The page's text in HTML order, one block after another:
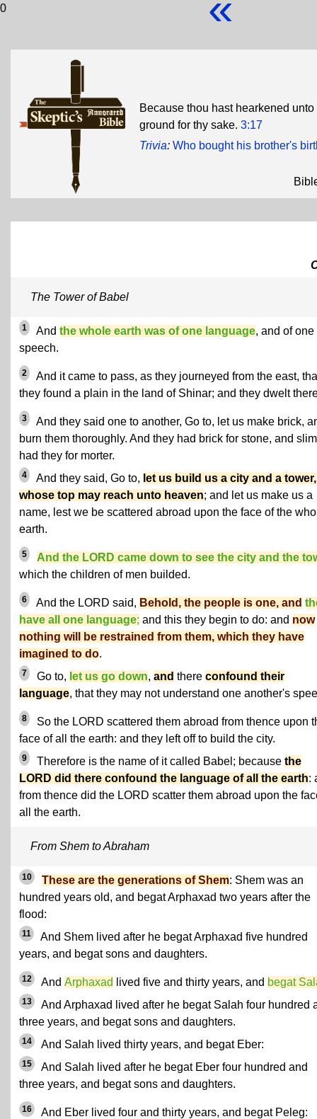
0
Because thou hast hearkened
ground for thy sake. 3:17
Trivia: Who bought his brother's
The Tower of Babel
1 And the whole earth was of one language, and of one
speech.
2
And it came to pass, as they journeyed from the east,
they found a plain in the land of Shinar; and they dwelt
3
And they said one to another, Go to, let us make brick,
burn them thoroughly. And they had brick for stone, and
had they for morter.
4 And they said, Go to, let us build us a city and a tower,
whose top may reach unto heaven; and let us make us a
name, lest we be scattered abroad upon the face of the
earth.
5
And the LORD came down to see the city and the
which the children of men builded.
6 And the LORD said, Behold, the people is one, and
have all one language; and this they begin to do: and now
nothing will be restrained from them, which they have
imagined to do.
7 Go to, let us go down, and there confound their
language, that they may not understand one another's
8
So the LORD scattered them abroad from thence upon
face of all the earth: and they left off to build the city.
9 Therefore is the name of it called Babel; because the
LORD did there confound the language of all the earth:
from thence did the LORD scatter them abroad upon the
all the earth.
From Shem to Abraham
10 These are the generations of Shem: Shem was an
hundred years old, and begat Arphaxad two years after the
flood:
11
And Shem lived after he begat Arphaxad five hundred
years, and begat sons and daughters.
12 And Arphaxad lived five and thirty years, and begat
13
And Arphaxad lived after he begat Salah four hundred
three years, and begat sons and daughters.
14 And Salah lived thirty years, and begat Eber:
15
And Salah lived after he begat Eber four hundred and
three years, and begat sons and daughters.
16 And Eber lived four and thirty years, and begat Peleg: